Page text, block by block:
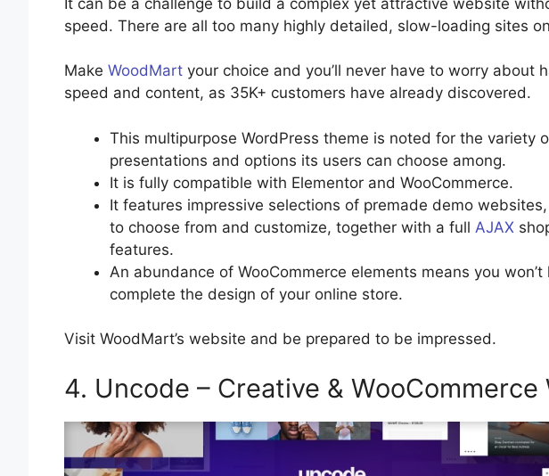
speed. There are all too many highly detailed, slow-loading sites
Make WoodMart your choice and you’ll never have to worry about
speed and content, as 35K+ customers have already discovered.
This multipurpose WordPress theme is noted for the variety
presentations and options its users can choose among.
It is fully compatible with Elementor and WooCommerce.
It features impressive selections of premade demo
to choose from and customize, together with a full AJAX
features.
An abundance of WooCommerce elements means you
complete the design of your online store.
Visit WoodMart’s website and be prepared to be impressed.
4. Uncode – Creative & WooCommerce